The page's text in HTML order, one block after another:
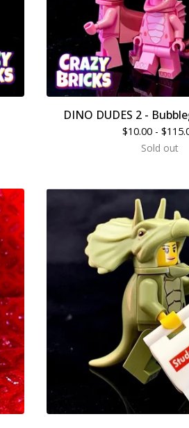
DINO DUDES 2 -
$10.00 - $
Sold out